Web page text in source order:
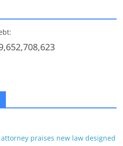
praises new law designed